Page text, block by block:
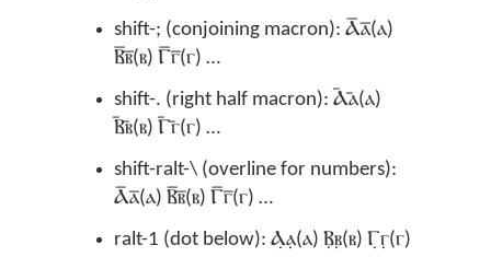
shift-; (conjoining macron): Ⲁ︦ⲁ︦(ⲁ)
Ⲃ︦ⲃ︦(ⲃ) Ⲅ︦ⲅ︦(ⲅ) …
shift-. (right half macron): Ⲁ︥ⲁ︥(ⲁ)
Ⲃ︥ⲃ︥(ⲃ) Ⲅ︥ⲅ︥(ⲅ) …
shift-ralt-\ (overline for numbers):
Ⲁ̅ⲁ̅(ⲁ) Ⲃ̅ⲃ̅(ⲃ) Ⲅ̅ⲅ̅(ⲅ) …
ralt-1 (dot below): Ⲁ̣ⲁ̣(ⲁ) Ⲃ̣ⲃ̣(ⲃ) Ⲅ̣ⲅ̣(ⲅ)